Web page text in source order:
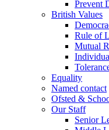
Prevent
British Values
Rule of
Mutual
Equality
Named contact
Ofsted &
Our Staff
Senior